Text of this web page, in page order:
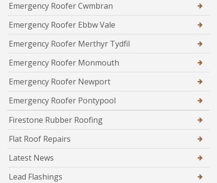
Emergency Roofer Cwmbran
Emergency Roofer Ebbw Vale
Emergency Roofer Merthyr Tydfil
Emergency Roofer Monmouth
Emergency Roofer Newport
Emergency Roofer Pontypool
Firestone Rubber Roofing
Flat Roof Repairs
Latest News
Lead Flashings